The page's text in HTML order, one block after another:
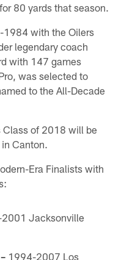
80 yards that season.
1984 with the Oilers
legendary coach
with 147 games
was selected to
to the All-Decade
Class of 2018 will be
Canton.
Era Finalists with
Jacksonville
1994-2007 Los